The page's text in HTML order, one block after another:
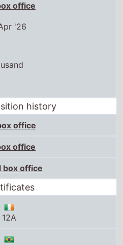
office
'26
history
office
office
box office
12A